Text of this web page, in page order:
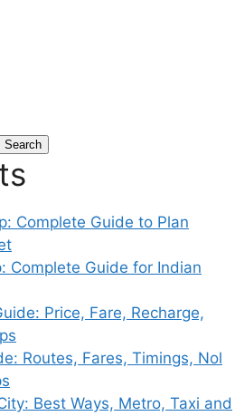
Search
Complete Guide to Plan
Complete Guide for Indian
Price, Fare, Recharge,
Routes, Fares, Timings, Nol
Best Ways, Metro, Taxi and